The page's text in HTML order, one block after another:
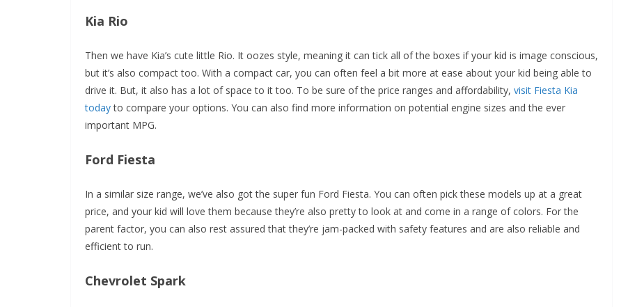
Kia Rio
Then we have Kia’s cute little Rio. It oozes style, meaning it can tick all of the boxes if your kid is image conscious,
but it’s also compact too. With a compact car, you can often feel a bit more at ease about your kid being able to
drive it. But, it also has a lot of space to it too. To be sure of the price ranges and affordability, visit Fiesta Kia
todayto compare your options. You can also find more information on potential engine sizes and the ever
important MPG.
Ford Fiesta
In a similar size range, we’ve also got the super fun Ford Fiesta. You can often pick these models up at a great
price, and your kid will love them because they’re also pretty to look at and come in a range of colors. For the
parent factor, you can also rest assured that they’re jam-packed with safety features and are also reliable and
efficient to run.
Chevrolet Spark